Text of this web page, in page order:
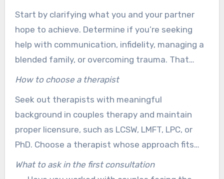
Start by clarifying what you and your partner
hope to achieve. Determine if you’re seeking
help with communication, infidelity, managing a
blended family, or overcoming trauma. That
clarity can simplify your search for marriage
your concerns during the initial consultation.
How to choose a therapist
Seek out therapists with meaningful
background in couples therapy and maintain
proper licensure, such as LCSW, LMFT, LPC, or
PhD. Choose a therapist whose approach fits
your values, supporting action-oriented change.
Confirm they understand issues like trauma,
What to ask in the first consultation